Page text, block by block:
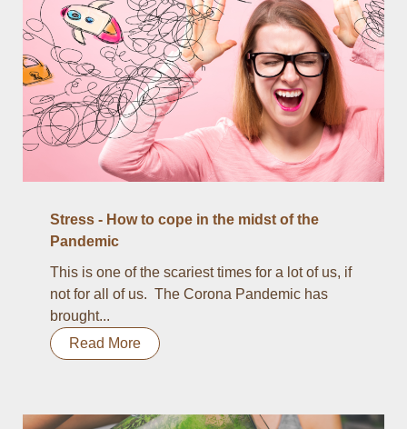
Stress - How to cope in the midst of the
Pandemic
This is one of the scariest times for a lot of us, if
not for all of us. The Corona Pandemic has
brought...
Read More